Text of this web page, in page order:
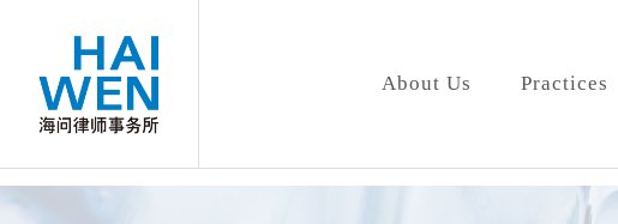
About Us Practices